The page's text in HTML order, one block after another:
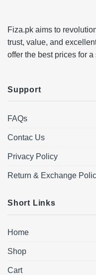
Fiza.pk aims to
trust, value, and
offer the best prices for
Support
FAQs
Contac Us
Privacy Policy
Return & Exchange
Short Links
Home
Shop
Cart